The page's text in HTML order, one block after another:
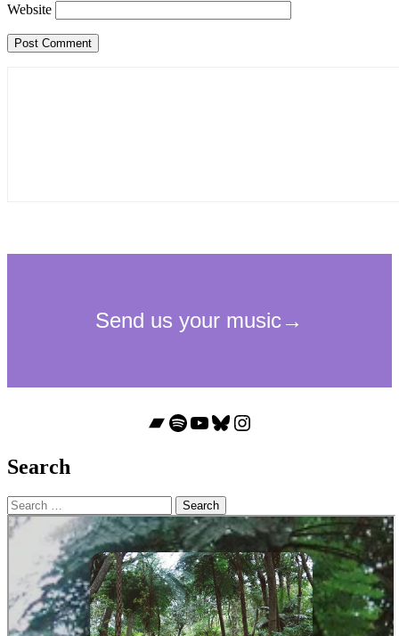
Website
Bandcamp
Spotify
YouTube
Bluesky
Instagram
Search
Search
for: